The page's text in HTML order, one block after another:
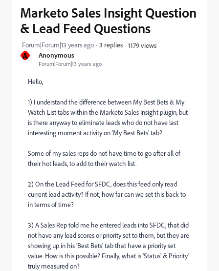
A Anonymous
Forum|Forum|13 years ago
Marketo Sales Insight Question
& Lead Feed Questions
Forum|Forum|13 years ago 3 replies 1179 views
Hello,
1) I understand the difference between My Best Bets & My
Watch List tabs within the Marketo Sales Insight plugin, but
is there anyway to eliminate leads who do not have last
interesting moment activity on 'My Best Bets' tab?
Some of my sales reps do not have time to go after all of
their hot leads, to add to their watch list.
2) On the Lead Feed for SFDC, does this feed only read
current lead activity? If not, how far can we set this back to
in terms of time?
3) A Sales Rep told me he entered leads into SFDC, that did
not have any lead scores or priority set to them, but they are
showing up in his 'Best Bets' tab that have a priority set
value. How is this possible? Finally, what is 'Status' & Priority'
truly measured on?